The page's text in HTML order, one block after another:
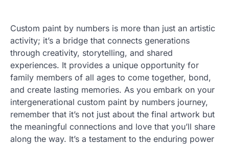
Custom paint by numbers is more than just an artistic
activity; it’s a bridge that connects generations
through creativity, storytelling, and shared
experiences. It provides a unique opportunity for
family members of all ages to come together, bond,
and create lasting memories. As you embark on your
intergenerational custom paint by numbers journey,
remember that it’s not just about the final artwork but
the meaningful connections and love that you’ll share
along the way. It’s a testament to the enduring power